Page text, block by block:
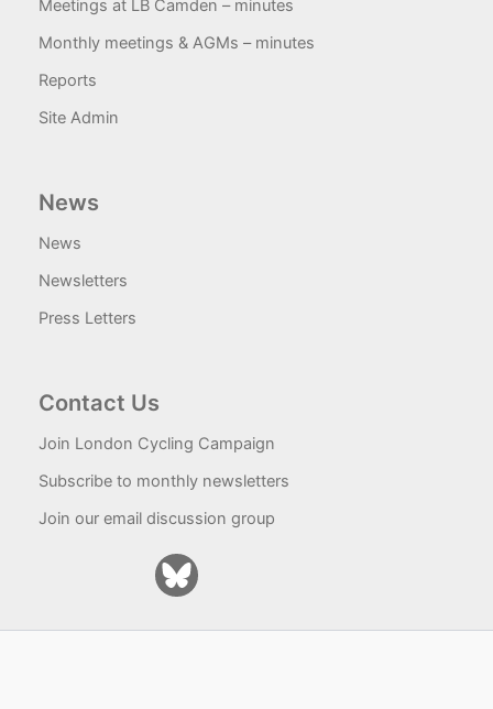
Meetings at LB Camden – minutes
Monthly meetings & AGMs – minutes
Reports
Site Admin
News
News
Newsletters
Press Letters
Contact Us
Join London Cycling Campaign
Subscribe to monthly newsletters
Join our email discussion group